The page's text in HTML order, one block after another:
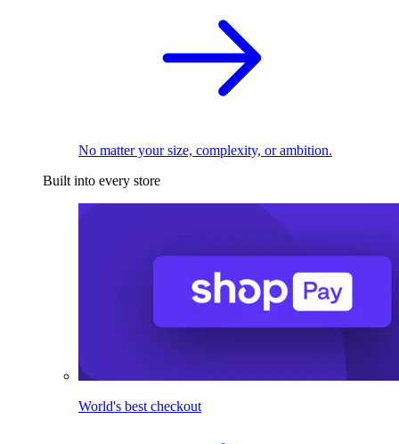
No matter your size, complexity, or ambition.
Built into every store
World's best checkout